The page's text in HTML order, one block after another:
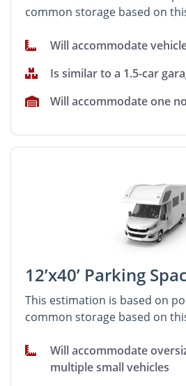
common storage based on
Will accommodate
Is similar to a 1.5-car
Will accommodate one
12’x40’ Parking
This estimation is based on
common storage based on
Will accommodate
multiple small vehicles